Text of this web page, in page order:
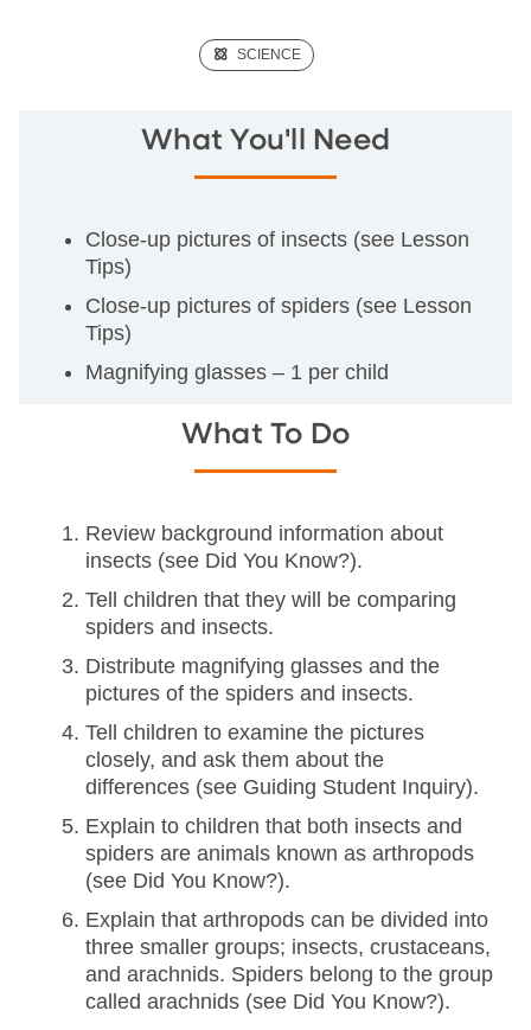
(SCIENCE)
SCIENCE
What You'll Need
Close-up pictures of insects (see Lesson
Tips)
Close-up pictures of spiders (see Lesson
Tips)
Magnifying glasses – 1 per child
What To Do
Review background information about
insects (see Did You Know?).
Tell children that they will be comparing
spiders and insects.
Distribute magnifying glasses and the
pictures of the spiders and insects.
Tell children to examine the pictures
closely, and ask them about the
differences (see Guiding Student Inquiry).
Explain to children that both insects and
spiders are animals known as arthropods
(see Did You Know?).
Explain that arthropods can be divided into
three smaller groups; insects, crustaceans,
and arachnids. Spiders belong to the group
called arachnids (see Did You Know?).